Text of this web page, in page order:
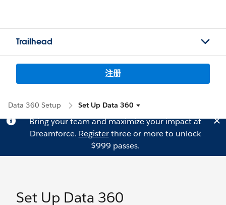
Trailhead
注册
Data 360 Setup Set Up Data 360
Bring your team and maximize your impact at
Dreamforce. Registerthree or more to unlock
$999 passes.
Set Up Data 360